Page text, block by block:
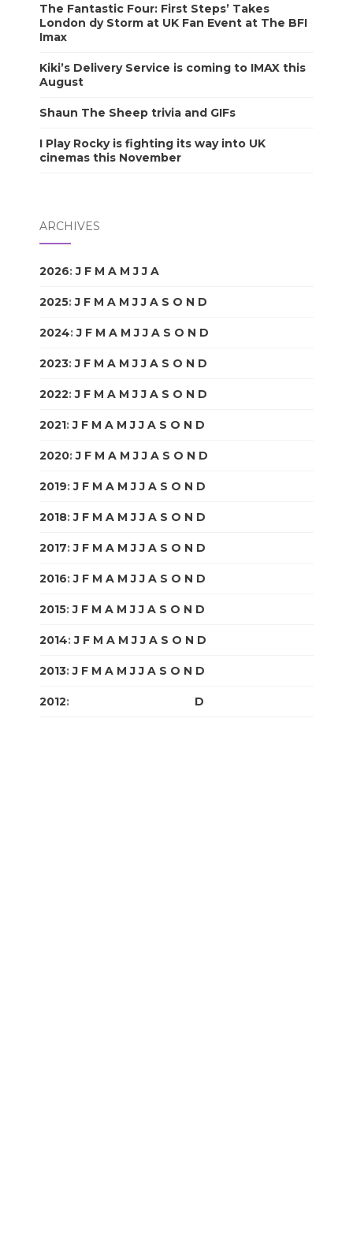
The Fantastic Four: First Steps’ Takes
London dy Storm at UK Fan Event at The BFI
Imax
Kiki’s Delivery Service is coming to IMAX this
August
Shaun The Sheep trivia and GIFs
I Play Rocky is fighting its way into UK
cinemas this November
ARCHIVES
2026:J F M A M J J A
2025:J F M A M J J A S O N D
2024:J F M A M J J A S O N D
2023:J F M A M J J A S O N D
2022:J F M A M J J A S O N D
2021:J F M A M J J A S O N D
2020:J F M A M J J A S O N D
2019:J F M A M J J A S O N D
2018:J F M A M J J A S O N D
2017:J F M A M J J A S O N D
2016:J F M A M J J A S O N D
2015:J F M A M J J A S O N D
2014:J F M A M J J A S O N D
2013:J F M A M J J A S O N D
2012: D